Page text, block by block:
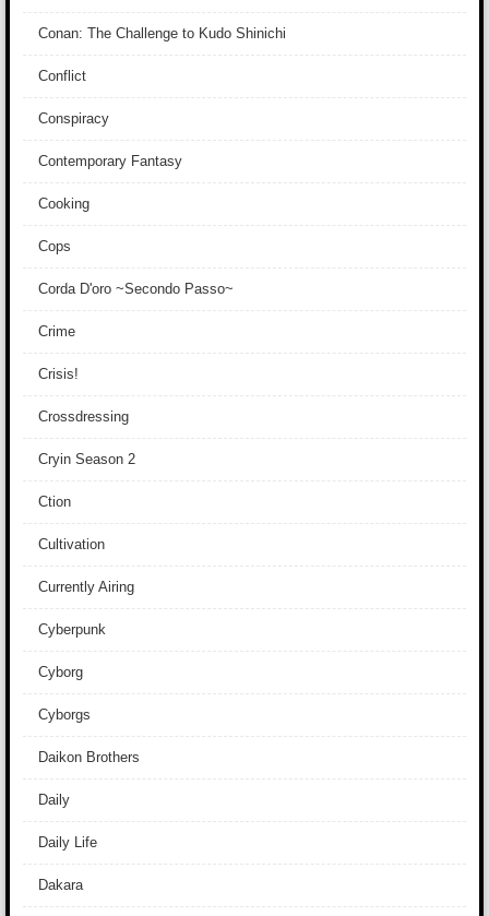
Conan: The Challenge to Kudo Shinichi
Conflict
Conspiracy
Contemporary Fantasy
Cooking
Cops
Corda D'oro ~Secondo Passo~
Crime
Crisis!
Crossdressing
Cryin Season 2
Ction
Cultivation
Currently Airing
Cyberpunk
Cyborg
Cyborgs
Daikon Brothers
Daily
Daily Life
Dakara